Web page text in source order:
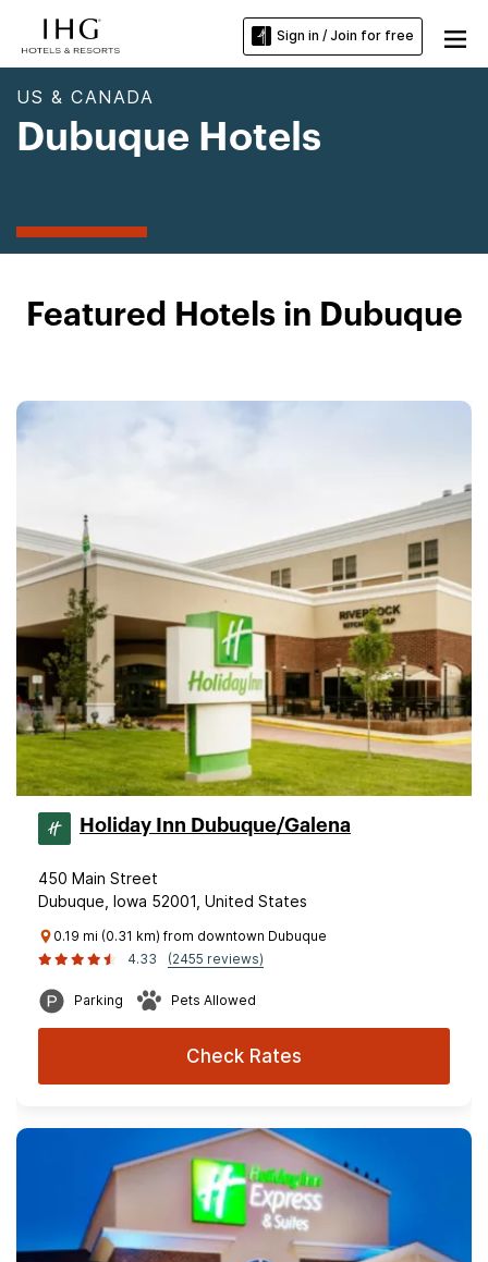
Sign in / Join for free
US & CANADA
Dubuque Hotels
Featured Hotels in Dubuque
Holiday Inn Dubuque/Galena
450 Main Street
Dubuque, Iowa 52001, United States
0.19 mi (0.31 km) from downtown Dubuque
4.33
(2455 reviews)
Parking Pets Allowed
Check Rates